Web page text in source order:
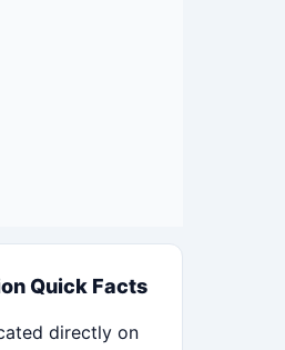
Quick Facts
directly on